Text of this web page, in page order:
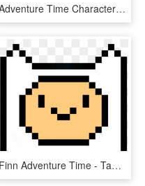
Adventure Time Characters Png, Transparent Png
Finn Adventure Time - Tamagotchi Character Pixel, HD Png Download